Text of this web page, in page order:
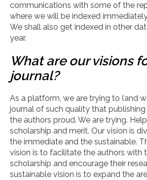
communications with some of the
where we will be indexed
We shall also get indexed in other
year.
What are our visions
journal?
As a platform, we are trying to (and
journal of such quality that
the authors proud. We are trying.
scholarship and merit. Our vision is
the immediate and the sustainable.
vision is to facilitate the authors with
scholarship and encourage their
sustainable vision is to expand the